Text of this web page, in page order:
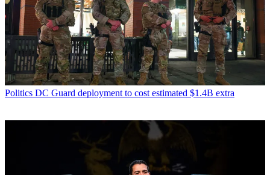
Politics DC Guard deployment to cost estimated $1.4B extra